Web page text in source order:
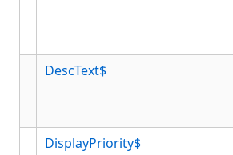
DescText$
DisplayPriority$